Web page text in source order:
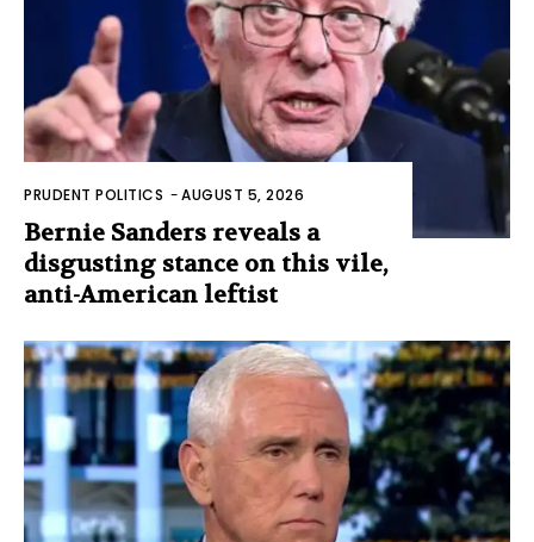
PRUDENT POLITICS -AUGUST 5, 2026
Bernie Sanders reveals a
disgusting stance on this vile,
anti-American leftist